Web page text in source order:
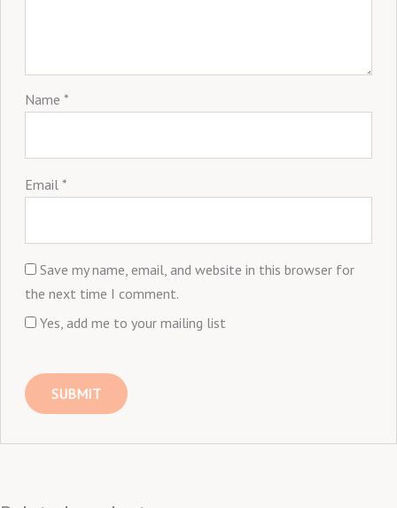
Name *
Email *
Save my name, email, and website in this browser for
the next time I comment.
Yes, add me to your mailing list